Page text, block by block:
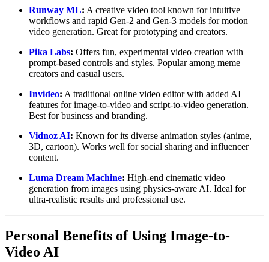
Runway ML: A creative video tool known for intuitive
workflows and rapid Gen-2 and Gen-3 models for motion
video generation. Great for prototyping and creators.
Pika Labs: Offers fun, experimental video creation with
prompt-based controls and styles. Popular among meme
creators and casual users.
Invideo: A traditional online video editor with added AI
features for image-to-video and script-to-video generation.
Best for business and branding.
Vidnoz AI: Known for its diverse animation styles (anime,
3D, cartoon). Works well for social sharing and influencer
content.
Luma Dream Machine: High-end cinematic video
generation from images using physics-aware AI. Ideal for
ultra-realistic results and professional use.
Personal Benefits of Using Image-to-
Video AI